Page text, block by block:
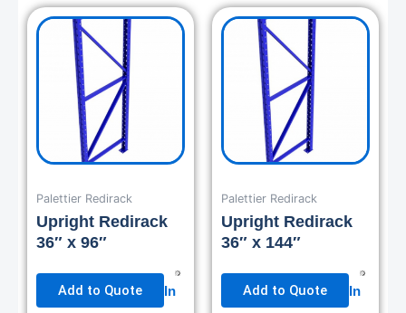
Palettier Redirack
Upright Redirack
36″ x 96″
Add to Quote In
Palettier Redirack
Upright Redirack
36″ x 144″
Add to Quote In